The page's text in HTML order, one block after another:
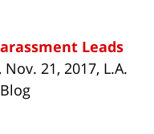
Leads
Nov. 21, 2017, L.A.